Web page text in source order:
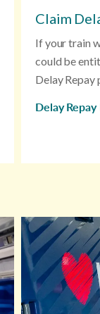
Claim
If your train
could be
Delay Repay
Delay Repay